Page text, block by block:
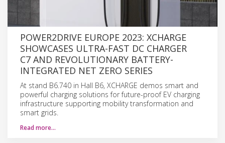
POWER2DRIVE EUROPE 2023: XCHARGE
SHOWCASES ULTRA-FAST DC CHARGER
C7 AND REVOLUTIONARY BATTERY-
INTEGRATED NET ZERO SERIES
At stand B6.740 in Hall B6, XCHARGE demos smart and
powerful charging solutions for future-proof EV charging
infrastructure supporting mobility transformation and
smart grids.
Read more…